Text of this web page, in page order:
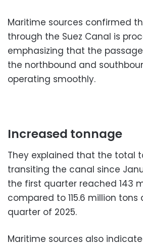
Maritime sources confirmed
through the Suez Canal is
emphasizing that the
the northbound and
operating smoothly.
Increased tonnage
They explained that the total
transiting the canal since
the first quarter reached 143
compared to 115.6 million
quarter of 2025.
Maritime sources also